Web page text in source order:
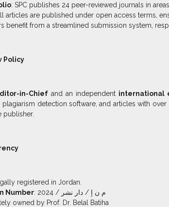
: SPC publishes 24 peer-reviewed journals in
articles are published under open access terms,
benefit from a streamlined submission system,
Policy
in-Chiefand an independent international
plagiarism detection software, and articles with over
publisher.
registered in Jordan.
Number
: م ن إ / دار نشر / 2024
owned by Prof. Dr. Belal Batiha